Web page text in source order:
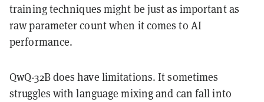
training techniques might be just as important as
raw parameter count when it comes to AI
performance.
QwQ-32B does have limitations. It sometimes
struggles with language mixing and can fall into